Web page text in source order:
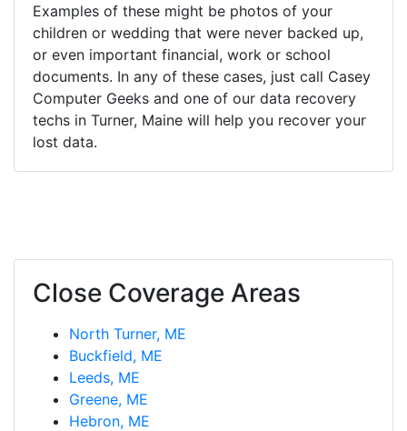
Examples of these might be photos of your
children or wedding that were never backed up,
or even important financial, work or school
documents. In any of these cases, just call Casey
Computer Geeks and one of our data recovery
techs in Turner, Maine will help you recover your
lost data.
Close Coverage Areas
North Turner, ME
Buckfield, ME
Leeds, ME
Greene, ME
Hebron, ME